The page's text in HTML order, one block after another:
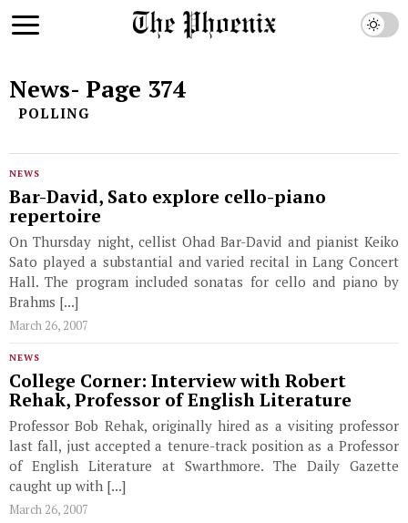
News- Page 374
POLLING
NEWS
Bar-David, Sato explore cello-piano
repertoire
On Thursday night, cellist Ohad Bar-David and pianist Keiko
Sato played a substantial and varied recital in Lang Concert
Hall. The program included sonatas for cello and piano by
Brahms [...]
March 26, 2007
NEWS
College Corner: Interview with Robert
Rehak, Professor of English Literature
Professor Bob Rehak, originally hired as a visiting professor
last fall, just accepted a tenure-track position as a Professor
of English Literature at Swarthmore. The Daily Gazette
caught up with [...]
March 26, 2007